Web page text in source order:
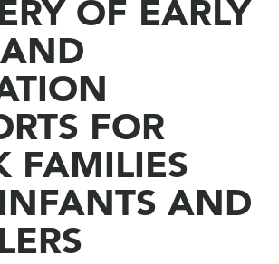
OF EARLY
FOR
FAMILIES
AND